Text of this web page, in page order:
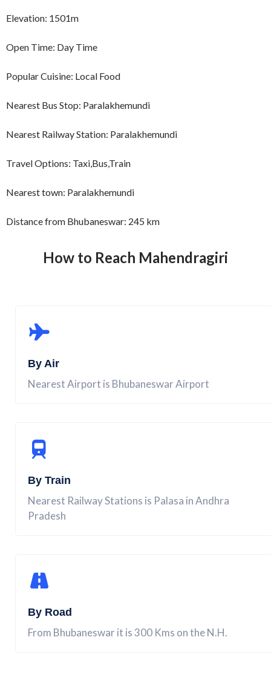
Elevation: 1501m
Open Time: Day Time
Popular Cuisine: Local Food
Nearest Bus Stop: Paralakhemundi
Nearest Railway Station: Paralakhemundi
Travel Options: Taxi,Bus,Train
Nearest town: Paralakhemundi
Distance from Bhubaneswar: 245 km
How to Reach Mahendragiri
By Air
Nearest Airport is Bhubaneswar Airport
By Train
Nearest Railway Stations is Palasa in Andhra
Pradesh
By Road
From Bhubaneswar it is 300 Kms on the N.H.